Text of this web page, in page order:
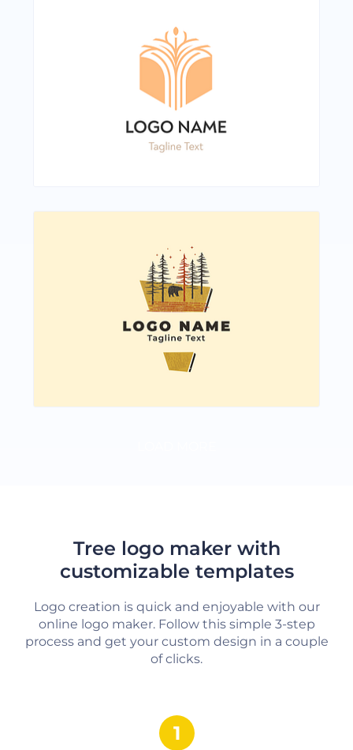
Tree logo maker with
customizable templates
Logo creation is quick and enjoyable with our
online logo maker. Follow this simple 3-step
process and get your custom design in a couple
of clicks.